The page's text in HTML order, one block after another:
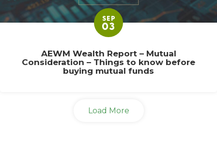
SEP
03
AEWM Wealth Report – Mutual
Consideration – Things to know before
buying mutual funds
Load More